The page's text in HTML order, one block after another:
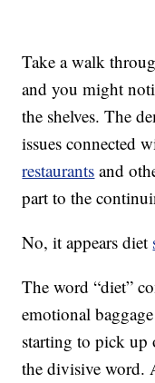
Take a walk
and you might
the shelves. The
issues connected
restaurants and
part to the
No, it appears diet
The word “diet”
emotional
starting to pick up
the divisive word.